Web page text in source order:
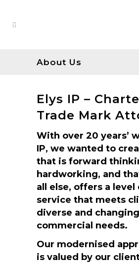
About Us
Elys IP –
Trade Mark
With over 20 years’
IP, we wanted to
that is forward
hardworking, and
all else, offers a level
service that meets
diverse and changing
commercial needs.
Our modernised
is valued by our